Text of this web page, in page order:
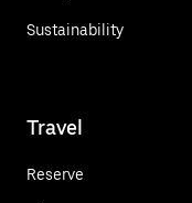
Sustainability
Travel
Reserve